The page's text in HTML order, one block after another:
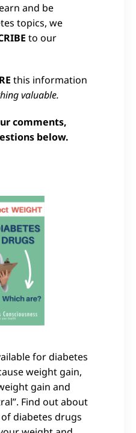
and be
topics, we
to our
this information
valuable.
comments,
below.
for diabetes
weight gain,
gain and
Find out about
diabetes drugs